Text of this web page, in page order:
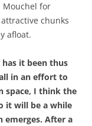
Mouchel for
chunks
afloat.
it been thus
in an effort to
space, I think the
it will be a while
emerges. After a